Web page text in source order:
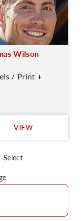
Wilson
/ Print +
VIEW
Select